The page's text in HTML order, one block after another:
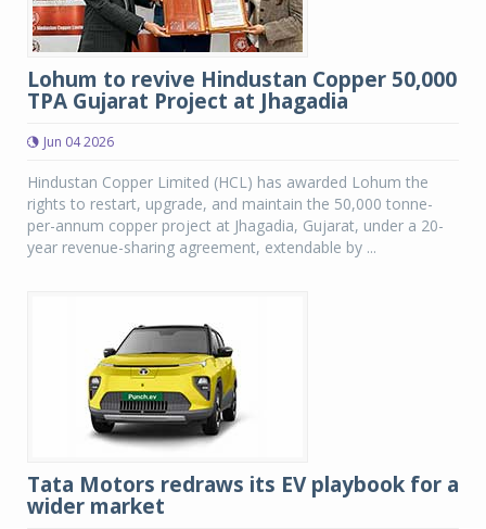
Lohum to revive Hindustan Copper 50,000
TPA Gujarat Project at Jhagadia
Jun 04 2026
Hindustan Copper Limited (HCL) has awarded Lohum the
rights to restart, upgrade, and maintain the 50,000 tonne-
per-annum copper project at Jhagadia, Gujarat, under a 20-
year revenue-sharing agreement, extendable by ...
Tata Motors redraws its EV playbook for a
wider market